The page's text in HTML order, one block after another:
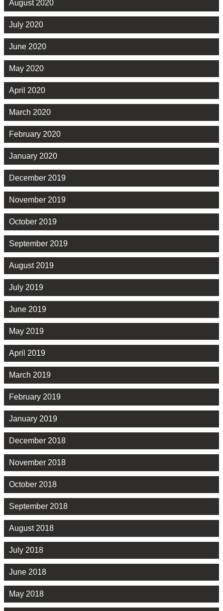
August 2020
July 2020
June 2020
May 2020
April 2020
March 2020
February 2020
January 2020
December 2019
November 2019
October 2019
September 2019
August 2019
July 2019
June 2019
May 2019
April 2019
March 2019
February 2019
January 2019
December 2018
November 2018
October 2018
September 2018
August 2018
July 2018
June 2018
May 2018